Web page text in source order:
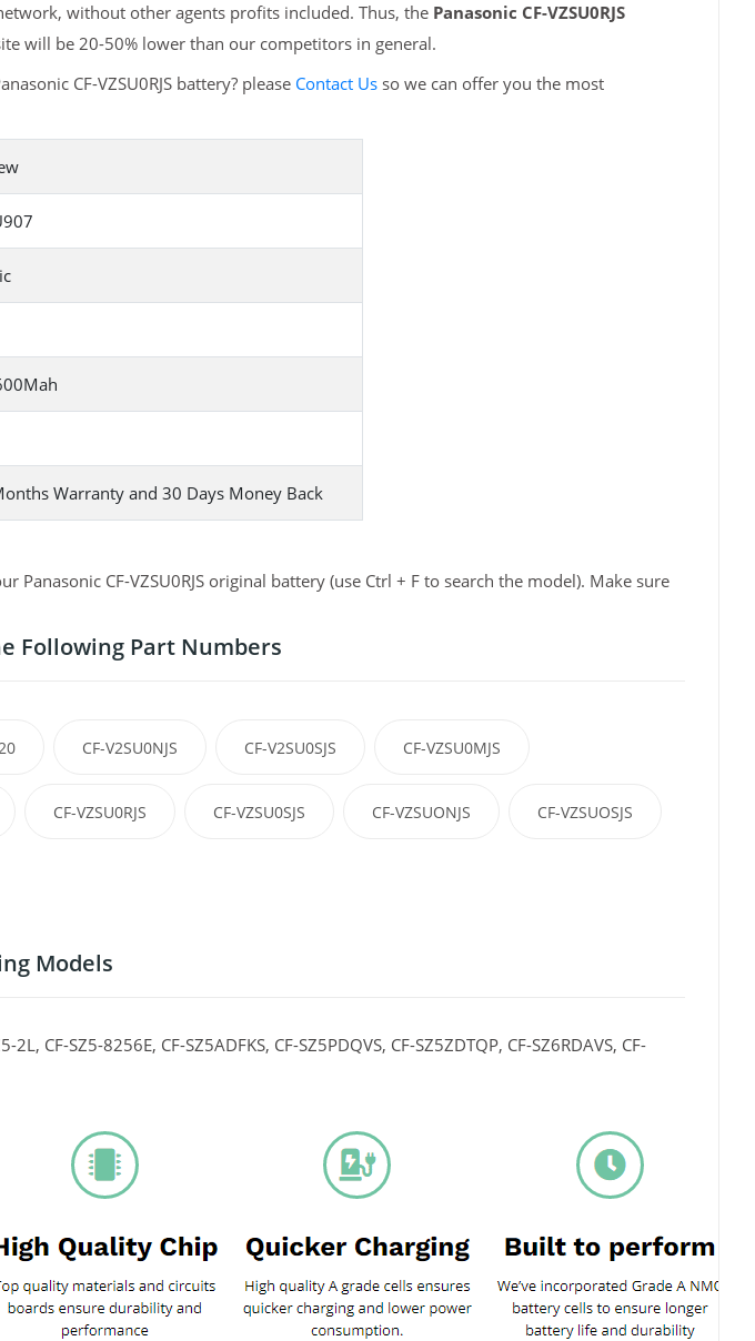
without other agents profits included. Thus, the Panasonic CF-VZSU0RJS
will be 20-50% lower than our competitors in general.
CF-VZSU0RJS battery? please Contact Usso we can offer you the most
Warranty and 30 Days Money Back
Panasonic CF-VZSU0RJS original battery (use Ctrl + F to search the model). Make sure
Following Part Numbers
CF-V2SU0NJS CF-V2SU0SJS CF-VZSU0MJS
CF-VZSU0RJS CF-VZSU0SJS CF-VZSUONJS CF-VZSUOSJS
Models
CF-SZ5-8256E, CF-SZ5ADFKS, CF-SZ5PDQVS, CF-SZ5ZDTQP, CF-SZ6RDAVS, CF-